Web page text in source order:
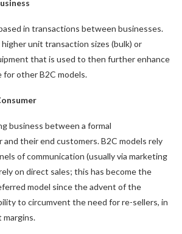
in transactions between businesses.
higher unit transaction sizes (bulk) or
that is used to then further enhance
for other B2C models.
business between a formal
and their end customers. B2C models rely
of communication (usually via marketing
on direct sales; this has become the
model since the advent of the
to circumvent the need for re-sellers, in